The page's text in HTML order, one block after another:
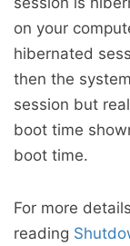
on your
hibernated
then the
session but
boot time
boot time.
For more
reading